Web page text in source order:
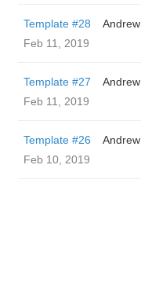
Template #28
Andrew
Feb 11, 2019
Template #27
Andrew
Feb 11, 2019
Template #26
Andrew
Feb 10, 2019